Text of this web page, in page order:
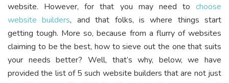
website. However, for that you may need to choose
website builders, and that folks, is where things start
getting tough. More so, because from a flurry of websites
claiming to be the best, how to sieve out the one that suits
your needs better? Well, that’s why, below, we have
provided the list of 5 such website builders that are not just